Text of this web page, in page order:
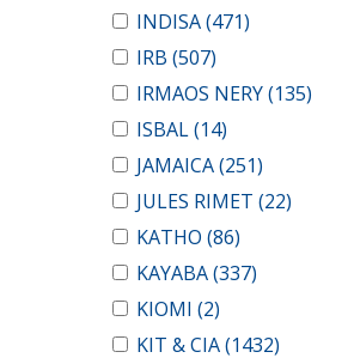
INDISA(471)
IRB (507)
IRMAOS NERY(135)
ISBAL(14)
JAMAICA(251)
JULES RIMET (22)
KATHO (86)
KAYABA(337)
KIOMI (2)
KIT & CIA(1432)